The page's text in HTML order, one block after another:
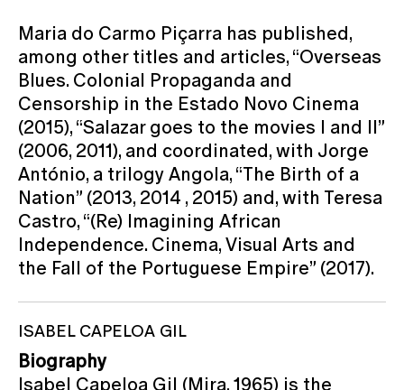
Maria do Carmo Piçarra has published,
among other titles and articles, “Overseas
Blues. Colonial Propaganda and
Censorship in the Estado Novo Cinema
(2015), “Salazar goes to the movies I and II”
(2006, 2011), and coordinated, with Jorge
António, a trilogy Angola, “The Birth of a
Nation” (2013, 2014 , 2015) and, with Teresa
Castro, “(Re) Imagining African
Independence. Cinema, Visual Arts and
the Fall of the Portuguese Empire” (2017).
ISABEL CAPELOA GIL
Biography
Isabel Capeloa Gil (Mira, 1965) is the